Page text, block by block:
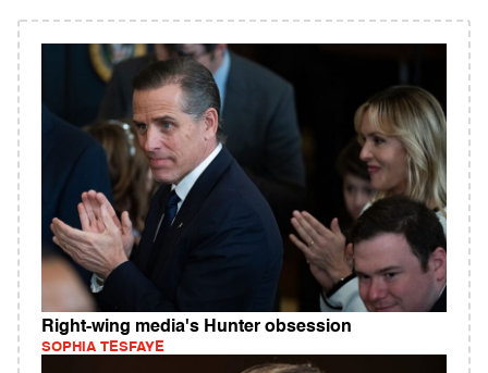
Right-wing media's Hunter obsession
SOPHIA TESFAYE